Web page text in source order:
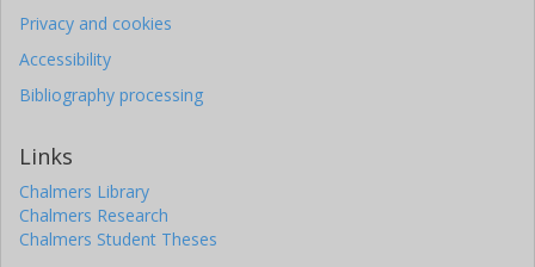
Privacy and cookies
Accessibility
Bibliography processing
Links
Chalmers Library
Chalmers Research
Chalmers Student Theses